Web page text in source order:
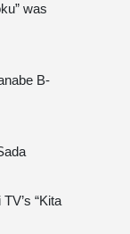
was
B-
“Kita